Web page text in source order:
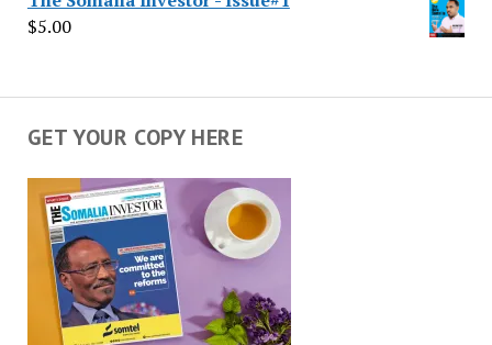
$5.00
GET YOUR COPY HERE